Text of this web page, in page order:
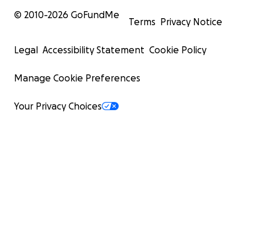
© 2010-2026 GoFundMe
Terms Privacy Notice
Legal Accessibility Statement Cookie Policy
Manage Cookie Preferences
Your Privacy Choices